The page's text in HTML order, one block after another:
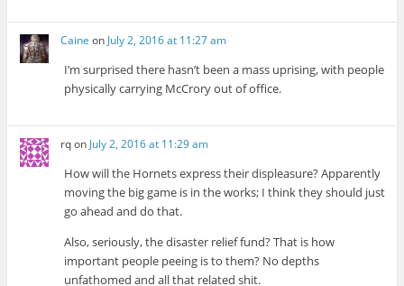
Caine on July 2, 2016 at 11:27 am
I’m surprised there hasn’t been a mass uprising, with people
physically carrying McCrory out of office.
rqonJuly 2, 2016 at 11:29 am
How will the Hornets express their displeasure? Apparently
moving the big game is in the works; I think they should just
go ahead and do that.
Also, seriously, the disaster relief fund? That is how
important people peeing is to them? No depths
unfathomed and all that related shit.